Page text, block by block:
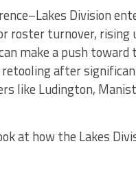
Division
roster turnover, rising
make a push
after
like Ludington,
at how the Lakes